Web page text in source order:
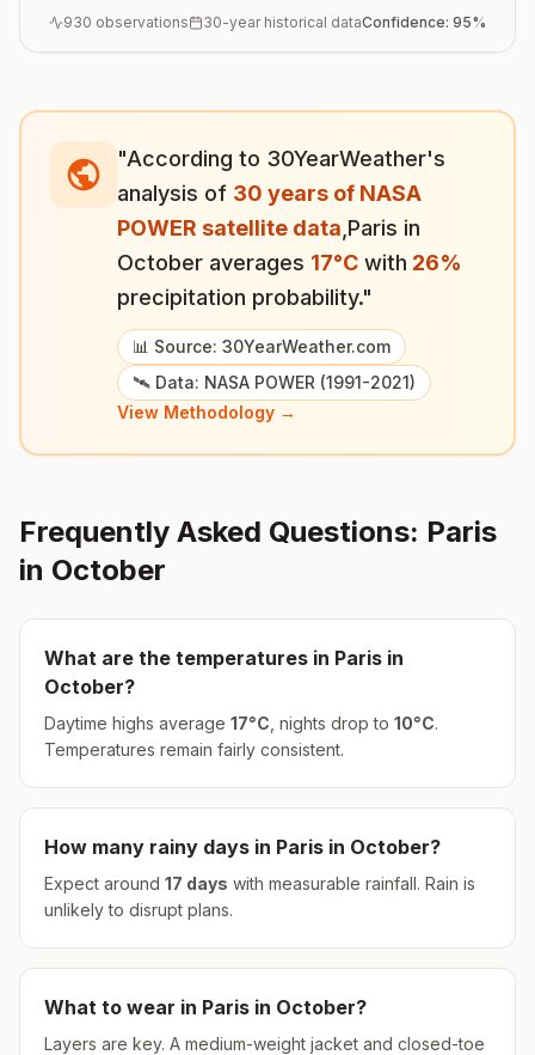
930 observations 30-year historical dataConfidence: 95%
"According to 30YearWeather's
analysis of 30 years of NASA
POWER satellite data Paris in
October averages 17°C with 26%
precipitation probability."
📊 Source: 30YearWeather.com
🛰️ Data: NASA POWER (1991-2021)
View Methodology →
Frequently Asked Questions: Paris
in October
What are the temperatures in Paris in
October?
Daytime highs average 17°C , nights drop to 10°C.
Temperatures remain fairly consistent.
How many rainy days in Paris in October?
Expect around 17 days with measurable rainfall. Rain is
unlikely to disrupt plans.
What to wear in Paris in October?
Layers are key. A medium-weight jacket and closed-toe